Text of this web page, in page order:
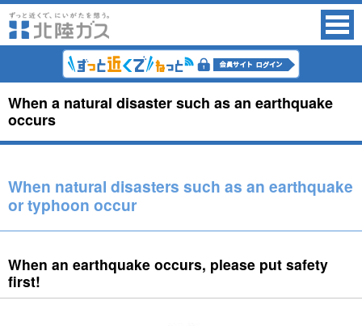
When a natural disaster such as an earthquake
occurs
When natural disasters such as an earthquake
or typhoon occur
When an earthquake occurs, please put safety
first!